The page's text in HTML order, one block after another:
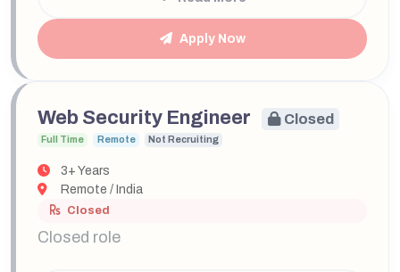
Apply Now
Web Security Engineer Closed
Full Time Remote Not Recruiting
3+ Years
Remote / India
Closed
Closed role